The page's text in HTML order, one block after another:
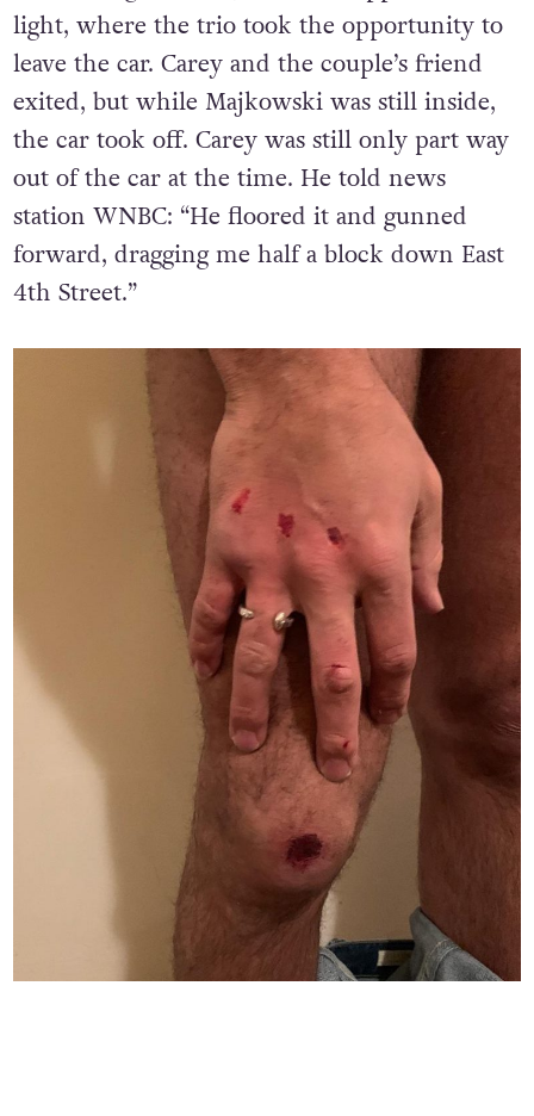
light, where the trio took the opportunity to
leave the car. Carey and the couple’s friend
exited, but while Majkowski was still inside,
the car took off. Carey was still only part way
out of the car at the time. He told news
station WNBC: “He floored it and gunned
forward, dragging me half a block down East
4th Street.”